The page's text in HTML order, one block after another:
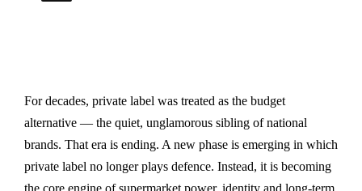
For decades, private label was treated as the budget
alternative — the quiet, unglamorous sibling of national
brands. That era is ending. A new phase is emerging in which
private label no longer plays defence. Instead, it is becoming